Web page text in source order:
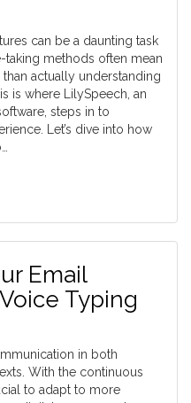
can be a daunting task
taking methods often mean
actually understanding
is where LilySpeech, an
steps in to
Let’s dive into how
Email
Typing
in both
With the continuous
to adapt to more